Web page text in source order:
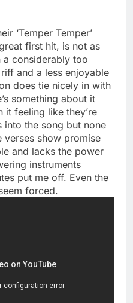
‘Temper Temper’
first hit, is not as
considerably too
and a less enjoyable
does tie nicely in with
something about it
it feeling like they’re
the song but none
verses show promise
and lacks the power
instruments
put me off. Even the
forced.